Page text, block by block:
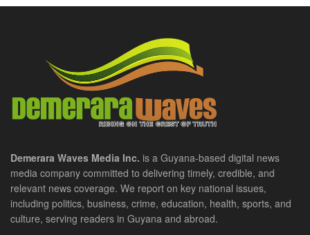
Demerara Waves Media Inc. is a Guyana-based digital news
media company committed to delivering timely, credible, and
relevant news coverage. We report on key national issues,
including politics, business, crime, education, health, sports, and
culture, serving readers in Guyana and abroad.